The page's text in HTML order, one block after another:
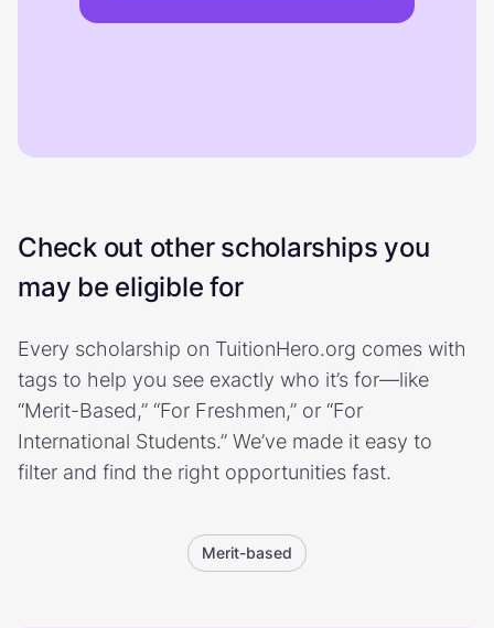
Check out other scholarships you
may be eligible for
Every scholarship on TuitionHero.org comes with
tags to help you see exactly who it’s for—like
“Merit-Based,” “For Freshmen,” or “For
International Students.” We’ve made it easy to
filter and find the right opportunities fast.
Merit-based